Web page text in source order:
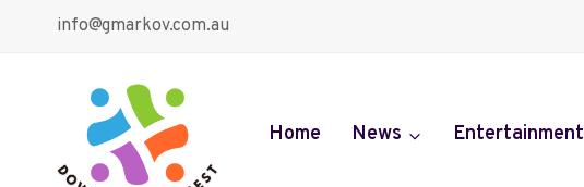
info@gmarkov.com.au
Home News Entertainment